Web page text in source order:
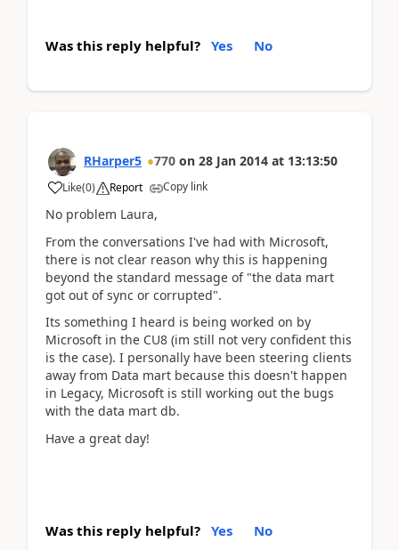
Was this reply helpful? Yes No
RHarper5 770 on 28 Jan 2014 at 13:13:50
Like(0) Report Copy link
No problem Laura,
From the conversations I've had with Microsoft,
there is not clear reason why this is happening
beyond the standard message of "the data mart
got out of sync or corrupted".
Its something I heard is being worked on by
Microsoft in the CU8 (im still not very confident this
is the case). I personally have been steering clients
away from Data mart because this doesn't happen
in Legacy, Microsoft is still working out the bugs
with the data mart db.
Have a great day!
Was this reply helpful? Yes No